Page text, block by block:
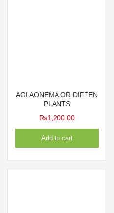
AGLAONEMA OR DIFFEN
PLANTS
₨1,200.00
Add to cart